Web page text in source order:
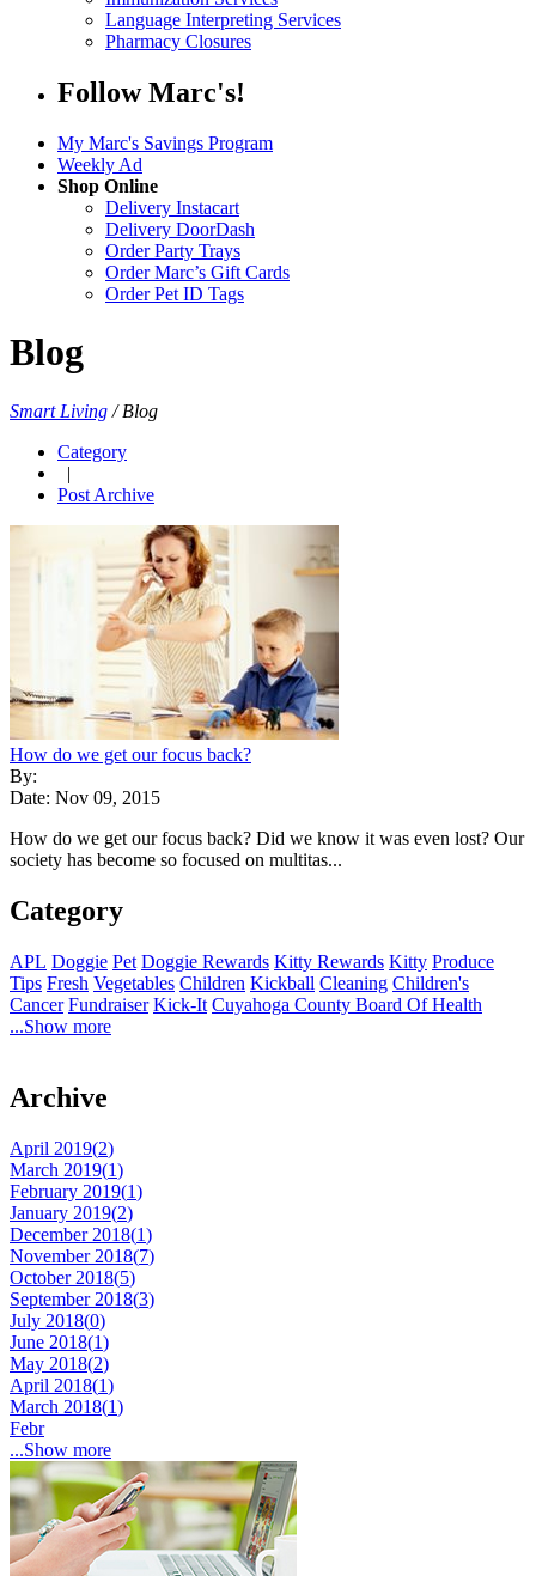
Language Interpreting Services
Pharmacy Closures
Follow Marc's!
My Marc's Savings Program
Weekly Ad
Shop Online
Delivery Instacart
Delivery DoorDash
Order Party Trays
Order Marc’s Gift Cards
Order Pet ID Tags
Blog
Smart Living /Blog
Category
|
Post Archive
How do we get our focus back?
By:
Date: Nov 09, 2015
How do we get our focus back? Did we know it was even lost? Our
society has become so focused on multitas...
Category
APL Doggie Pet Doggie Rewards Kitty Rewards Kitty Produce
Tips Fresh Vegetables Children Kickball Cleaning Children's
Cancer Fundraiser Kick-It Cuyahoga County Board Of Health
...Show more
Archive
April 2019(2)
March 2019(1)
February 2019(1)
January 2019(2)
December 2018(1)
November 2018(7)
October 2018(5)
September 2018(3)
July 2018(0)
June 2018(1)
May 2018(2)
April 2018(1)
March 2018(1)
Febr
...Show more